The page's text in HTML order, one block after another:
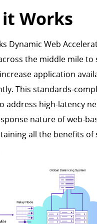
Works
Dynamic Web
the middle mile to
application
This standards-
address high-latency
nature of web-
all the benefits